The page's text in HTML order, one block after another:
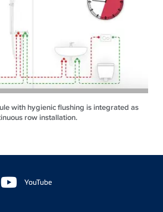
with hygienic flushing is integrated as
row installation.
YouTube